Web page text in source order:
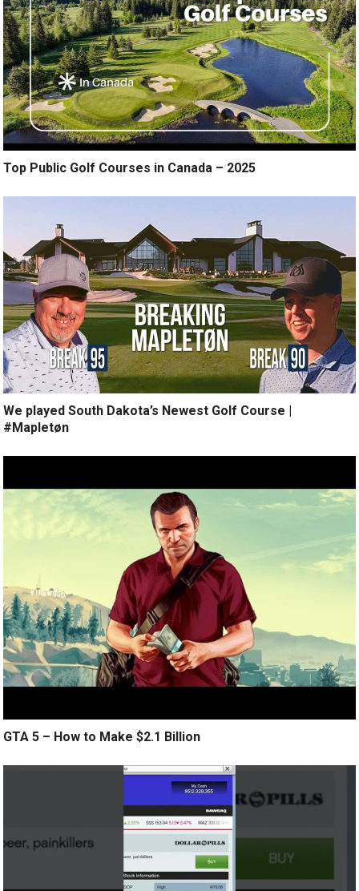
Top Public Golf Courses in Canada – 2025
We played South Dakota’s Newest Golf Course |
#Mapletøn
GTA 5 – How to Make $2.1 Billion